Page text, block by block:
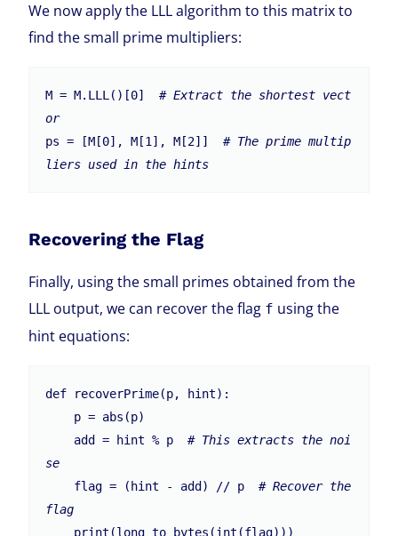
We now apply the LLL algorithm to this matrix to
find the small prime multipliers:
M = M.LLL()[0] # Extract the shortest vect
or
ps = [M[0], M[1], M[2]] # The prime multip
liers used in the hints
Recovering the Flag
Finally, using the small primes obtained from the
LLL output, we can recover the flag f using the
hint equations:
def recoverPrime(p, hint):
    add = hint % p
# This extracts the noi
se
    flag = (hint - add) // p
# Recover the
flag